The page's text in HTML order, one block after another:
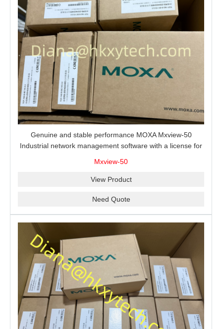
Genuine and stable performance MOXA Mxview-50
Industrial network management software with a license for
Mxview-50
View Product
Need Quote